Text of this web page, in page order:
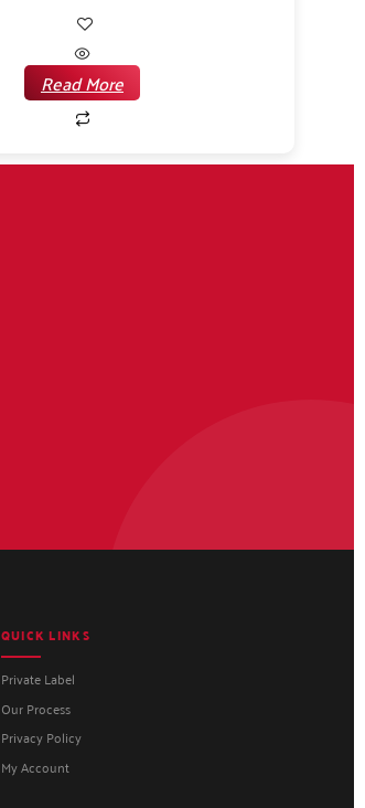
Read More
QUICK LINKS
Private Label
Our Process
Privacy Policy
My Account